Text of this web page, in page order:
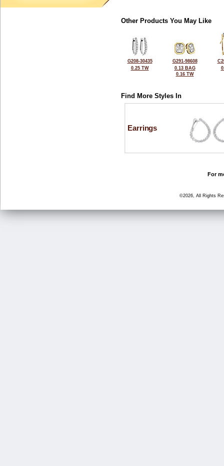
Other Products You May Like
G208-30435
0.25 TW
G291-98608
0.13 BAG
0.16 TW
Find More Styles In
Earrings
For
©2026, All Rights